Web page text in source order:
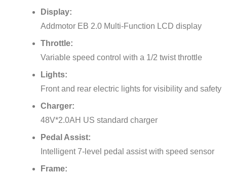
Display:
Addmotor EB 2.0 Multi-Function LCD display
Throttle:
Variable speed control with a 1/2 twist throttle
Lights:
Front and rear electric lights for visibility and safety
Charger:
48V*2.0AH US standard charger
Pedal Assist:
Intelligent 7-level pedal assist with speed sensor
Frame: